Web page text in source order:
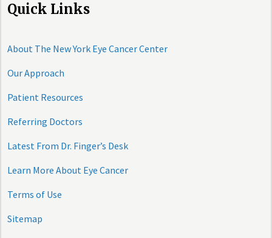
Quick Links
About The New York Eye Cancer Center
Our Approach
Patient Resources
Referring Doctors
Latest From Dr. Finger’s Desk
Learn More About Eye Cancer
Terms of Use
Sitemap